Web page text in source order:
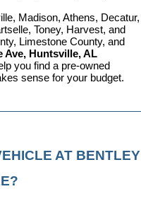
Madison, Athens, Decatur,
Toney, Harvest, and
Limestone County, and
Ave, Huntsville, AL
you find a pre-owned
sense for your budget.
AT BENTLEY